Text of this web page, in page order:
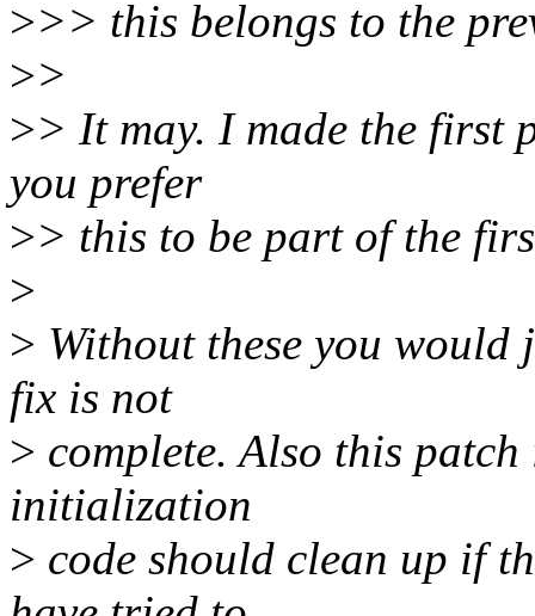
>>> this belongs to the
>>
>> It may. I made the first
you prefer
>> this to be part of the
>
> Without these you would
fix is not
> complete. Also this
initialization
> code should clean up if